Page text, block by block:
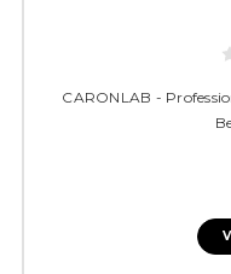
CARONLAB -